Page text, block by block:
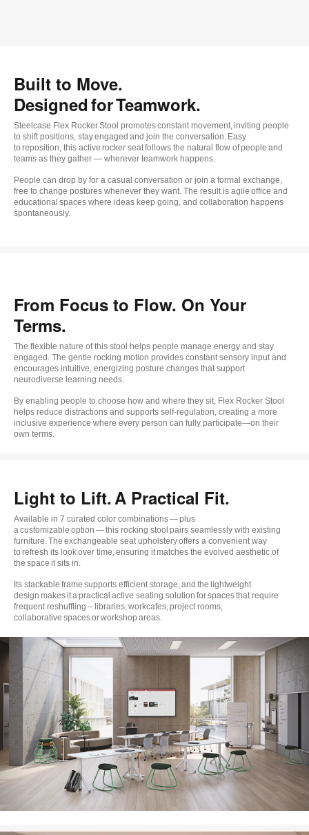
Built to Move.
Designed for Teamwork.
Steelcase Flex Rocker Stool promotes constant movement, inviting people
to shift positions, stay engaged and join the conversation. Easy
to reposition, this active rocker seat follows the natural flow of people and
teams as they gather — wherever teamwork happens.
People can drop by for a casual conversation or join a formal exchange,
free to change postures whenever they want. The result is agile office and
educational spaces where ideas keep going, and collaboration happens
spontaneously.
From Focus to Flow. On Your
Terms.
The flexible nature of this stool helps people manage energy and stay
engaged. The gentle rocking motion provides constant sensory input and
encourages intuitive, energizing posture changes that support
neurodiverse learning needs.
By enabling people to choose how and where they sit, Flex Rocker Stool
helps reduce distractions and supports self-regulation, creating a more
inclusive experience where every person can fully participate—on their
own terms.
Light to Lift. A Practical Fit.
Available in 7 curated color combinations — plus
a customizable option — this rocking stool pairs seamlessly with existing
furniture. The exchangeable seat upholstery offers a convenient way
to refresh its look over time, ensuring it matches the evolved aesthetic of
the space it sits in.
Its stackable frame supports efficient storage, and the lightweight
design makes it a practical active seating solution for spaces that require
frequent reshuffling – libraries, workcafes, project rooms,
collaborative spaces or workshop areas.